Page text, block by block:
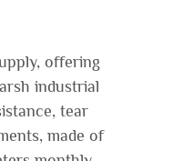
offering
industrial
tear
made of